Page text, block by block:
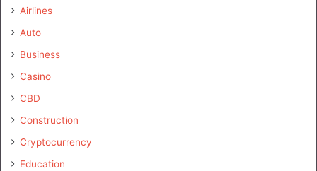
Airlines
Auto
Business
Casino
CBD
Construction
Cryptocurrency
Education